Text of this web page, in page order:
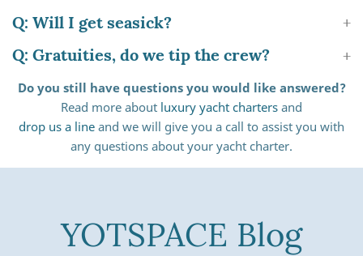
Q: Will I get seasick?
Q: Gratuities, do we tip the crew?
Do you still have questions you would like answered?
Read more about luxury yacht charters and
drop us a line and we will give you a call to assist you with
any questions about your yacht charter.
YOTSPACE Blog